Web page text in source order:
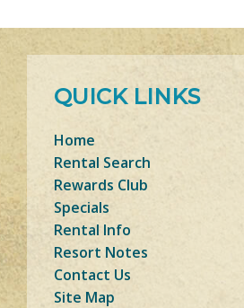
QUICK LINKS
Home
Rental Search
Rewards Club
Specials
Rental Info
Resort Notes
Contact Us
Site Map